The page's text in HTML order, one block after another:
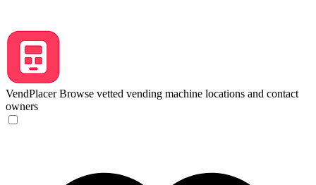
VendPlacer Browse vetted vending machine locations and contact
owners